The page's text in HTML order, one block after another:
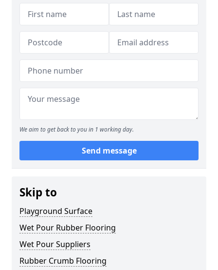
We aim to get back to you in 1 working day.
Send message
Skip to
Playground Surface
Wet Pour Rubber Flooring
Wet Pour Suppliers
Rubber Crumb Flooring